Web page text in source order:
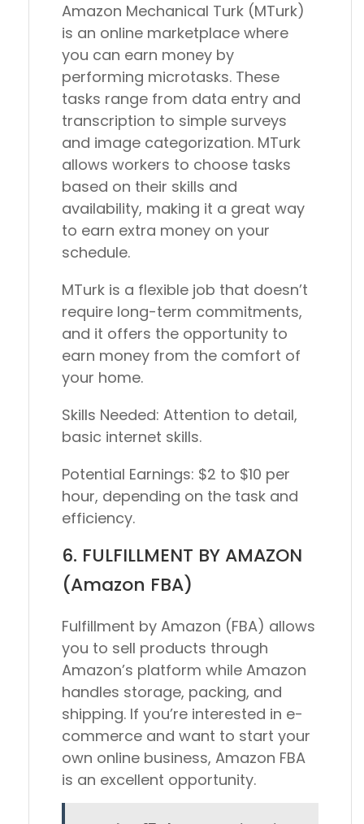
Amazon Mechanical Turk (MTurk)
is an online marketplace where
you can earn money by
performing microtasks. These
tasks range from data entry and
transcription to simple surveys
and image categorization. MTurk
allows workers to choose tasks
based on their skills and
availability, making it a great way
to earn extra money on your
schedule.
MTurk is a flexible job that doesn’t
require long-term commitments,
and it offers the opportunity to
earn money from the comfort of
your home.
Skills Needed: Attention to detail,
basic internet skills.
Potential Earnings: $2 to $10 per
hour, depending on the task and
efficiency.
6. FULFILLMENT BY AMAZON
(Amazon FBA)
Fulfillment by Amazon (FBA) allows
you to sell products through
Amazon’s platform while Amazon
handles storage, packing, and
shipping. If you’re interested in e-
commerce and want to start your
own online business, Amazon FBA
is an excellent opportunity.